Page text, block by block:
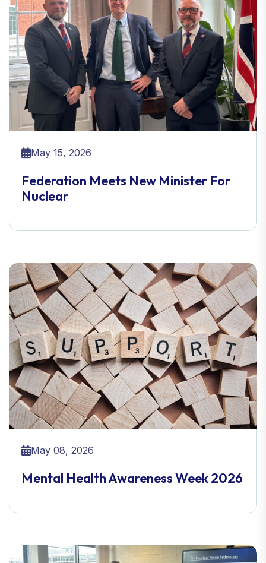
May 15, 2026
Federation Meets New Minister For
Nuclear
May 08, 2026
Mental Health Awareness Week 2026